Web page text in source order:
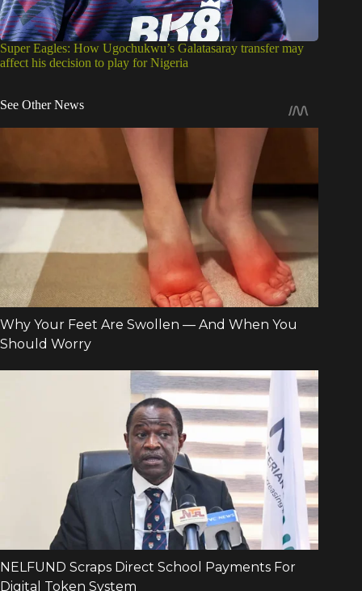
Super Eagles: How Ugochukwu’s Galatasaray transfer may
affect his decision to play for Nigeria
See Other News